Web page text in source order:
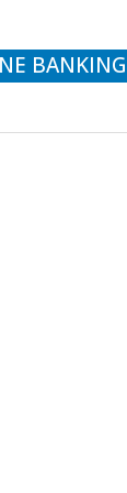
BANKING